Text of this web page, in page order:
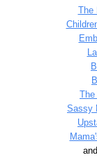
Sassy